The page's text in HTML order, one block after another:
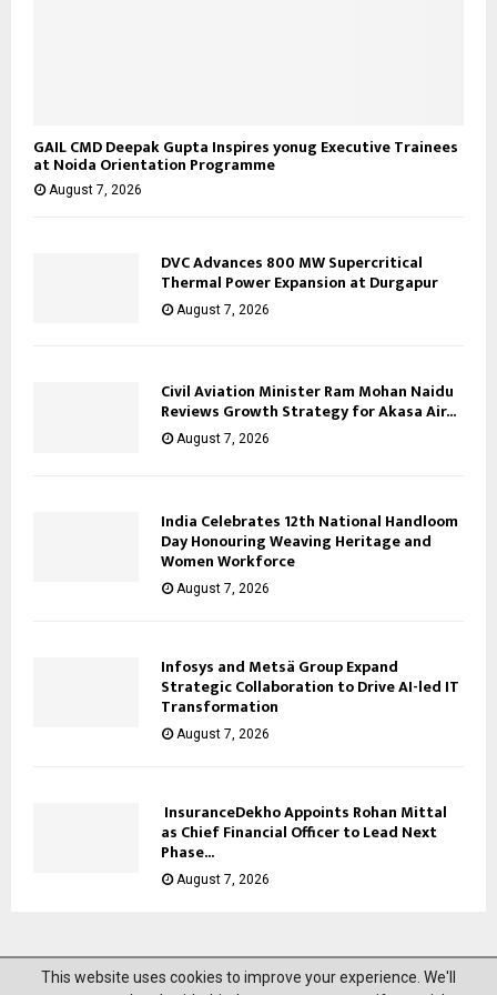
GAIL CMD Deepak Gupta Inspires yonug Executive Trainees
at Noida Orientation Programme
August 7, 2026
DVC Advances 800 MW Supercritical
Thermal Power Expansion at Durgapur
August 7, 2026
Civil Aviation Minister Ram Mohan Naidu
Reviews Growth Strategy for Akasa Air...
August 7, 2026
India Celebrates 12th National Handloom
Day Honouring Weaving Heritage and
Women Workforce
August 7, 2026
Infosys and Metsä Group Expand
Strategic Collaboration to Drive AI-led IT
Transformation
August 7, 2026
InsuranceDekho Appoints Rohan Mittal
as Chief Financial Officer to Lead Next
Phase...
August 7, 2026
@2023 News Mantra. All Right Reserved.
This website uses cookies to improve your experience. We'll